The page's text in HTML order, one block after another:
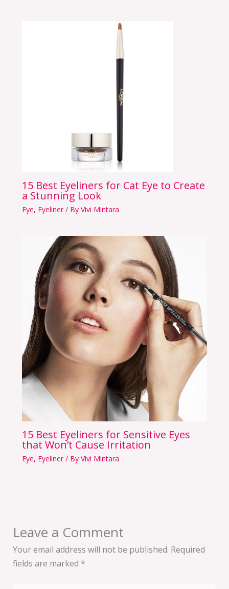
15 Best Eyeliners for Cat Eye to Create
a Stunning Look
Eye, Eyeliner/ By Vivi Mintara
15 Best Eyeliners for Sensitive Eyes
that Won’t Cause Irritation
Eye, Eyeliner/ By Vivi Mintara
Leave a Comment
Your email address will not be published. Required
fields are marked *